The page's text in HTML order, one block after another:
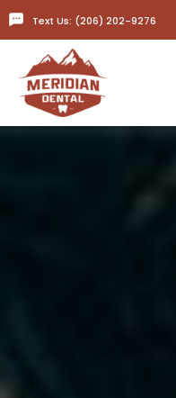
Text Us: (206) 202-9276